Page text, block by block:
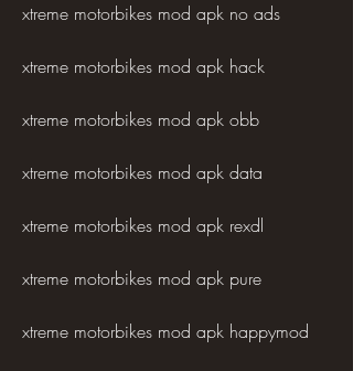
xtreme motorbikes mod apk no ads
xtreme motorbikes mod apk hack
xtreme motorbikes mod apk obb
xtreme motorbikes mod apk data
xtreme motorbikes mod apk rexdl
xtreme motorbikes mod apk pure
xtreme motorbikes mod apk happymod